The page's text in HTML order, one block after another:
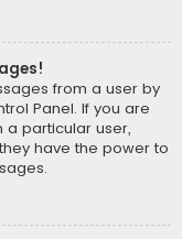
from a user by
Panel. If you are
particular user,
have the power to